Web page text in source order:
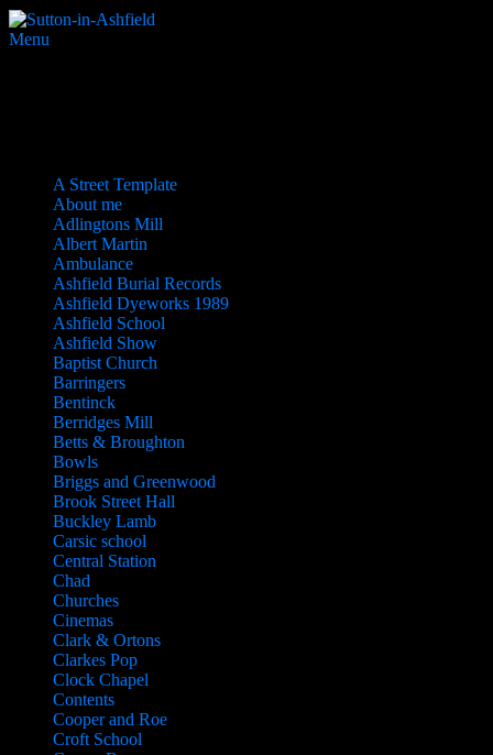
Menu
A Street Template
About me
Adlingtons Mill
Albert Martin
Ambulance
Ashfield Burial Records
Ashfield Dyeworks 1989
Ashfield School
Ashfield Show
Baptist Church
Barringers
Bentinck
Berridges Mill
Betts & Broughton
Bowls
Briggs and Greenwood
Brook Street Hall
Buckley Lamb
Carsic school
Central Station
Chad
Churches
Cinemas
Clark & Ortons
Clarkes Pop
Clock Chapel
Contents
Cooper and Roe
Croft School